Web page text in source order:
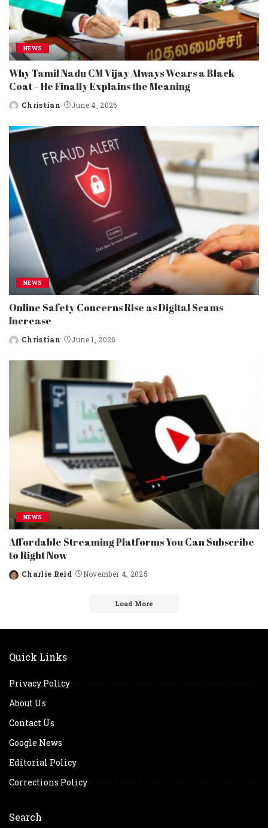
NEWS
Why Tamil Nadu CM Vijay Always Wears a Black
Coat – He Finally Explains the Meaning
Posted
Christian June 4, 2026
NEWS
Online Safety Concerns Rise as Digital Scams
Increase
Posted
Christian June 1, 2026
NEWS
Affordable Streaming Platforms You Can Subscribe
to Right Now
Posted
Charlie Reid November 4, 2025
Load More
Quick Links
Privacy Policy
About Us
Contact Us
Google News
Editorial Policy
Corrections Policy
Search